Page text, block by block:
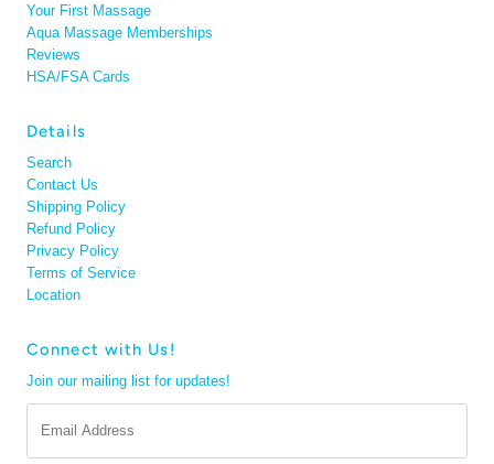
Your First Massage
Aqua Massage Memberships
Reviews
HSA/FSA Cards
Details
Search
Contact Us
Shipping Policy
Refund Policy
Privacy Policy
Terms of Service
Location
Connect with Us!
Join our mailing list for updates!
Address